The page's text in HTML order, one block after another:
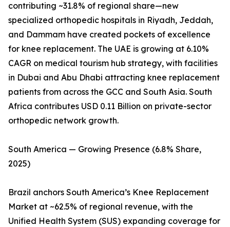
contributing ~31.8% of regional share—new
specialized orthopedic hospitals in Riyadh, Jeddah,
and Dammam have created pockets of excellence
for knee replacement. The UAE is growing at 6.10%
CAGR on medical tourism hub strategy, with facilities
in Dubai and Abu Dhabi attracting knee replacement
patients from across the GCC and South Asia. South
Africa contributes USD 0.11 Billion on private-sector
orthopedic network growth.
South America — Growing Presence (6.8% Share,
2025)
Brazil anchors South America’s Knee Replacement
Market at ~62.5% of regional revenue, with the
Unified Health System (SUS) expanding coverage for